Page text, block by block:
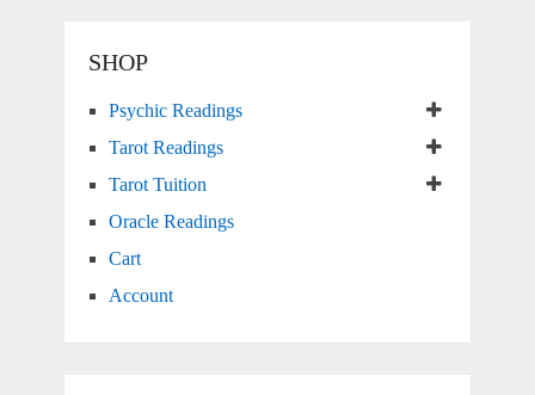
SHOP
Psychic Readings
Tarot Readings
Tarot Tuition
Oracle Readings
Cart
Account